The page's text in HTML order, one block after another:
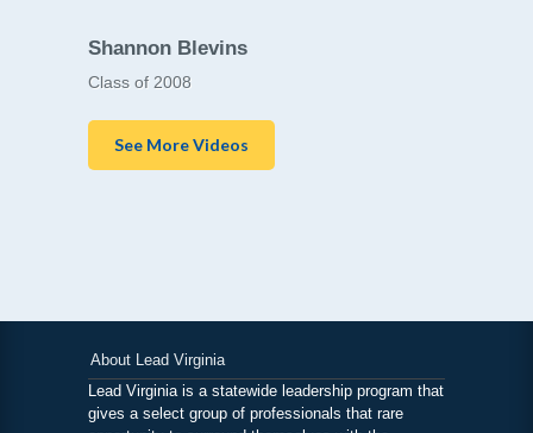
Shannon Blevins
Class of 2008
See More Videos
About Lead Virginia
Lead Virginia is a statewide leadership program that
gives a select group of professionals that rare